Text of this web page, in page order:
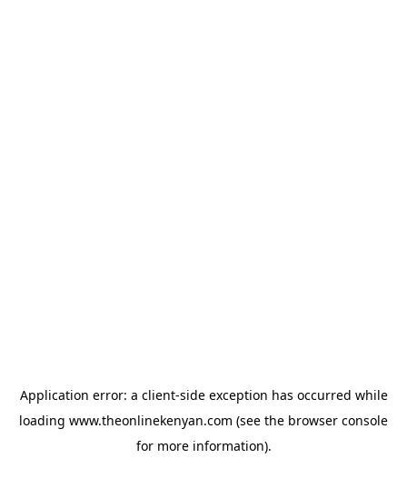
Application error: a client-side exception has occurred while
loading www.theonlinekenyan.com (see the browser console
for more information).